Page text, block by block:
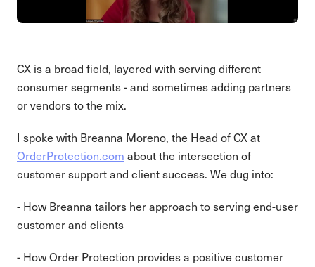
CX is a broad field, layered with serving different
consumer segments - and sometimes adding partners
or vendors to the mix.
I spoke with Breanna Moreno, the Head of CX at
OrderProtection.com about the intersection of
customer support and client success. We dug into:
- How Breanna tailors her approach to serving end-user
customer and clients
- How Order Protection provides a positive customer